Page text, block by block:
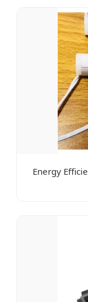
Energy